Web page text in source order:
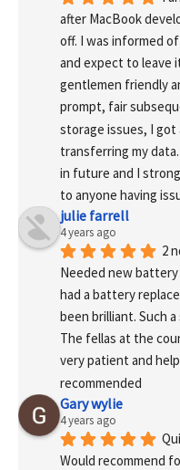
after MacBook
off. I was informed
and expect to leave
gentlemen friendly
prompt, fair
storage issues, I
transferring my
in future and I
to anyone having
julie farrell
4 years ago
2
Needed new battery
had a battery
been brilliant. Such
The fellas at the
very patient and
recommended
Gary wylie
4 years ago
Would recommend